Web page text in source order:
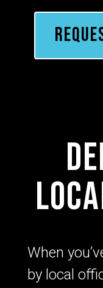
When
by local